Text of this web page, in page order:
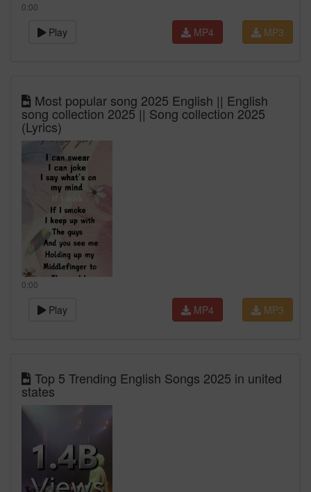
0:00
Play MP3
MP4
Most popular song 2025 English || English
song collection 2025 || Song collection 2025
(Lyrics)
0:00
Play MP3
MP4
Top 5 Trending English Songs 2025 in united
states